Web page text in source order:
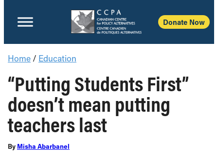
Donate Now
Home / Education
“Putting Students First”
doesn’t mean putting
teachers last
By Misha Abarbanel